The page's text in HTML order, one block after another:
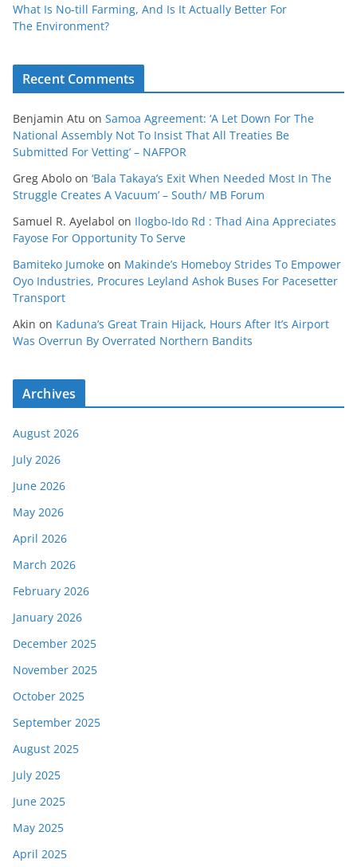
What Is No‑till Farming, And Is It Actually Better For
The Environment?
Recent Comments
Benjamin Atu on Samoa Agreement: ‘A Let Down For The
National Assembly Not To Insist That All Treaties Be
Submitted For Vetting’ – NAFPOR
Greg Abolo on ‘Bala Takaya’s Exit When Needed Most In The
Struggle Creates A Vacuum’ – South/ MB Forum
Samuel R. Ayelabol on Ilogbo-Ido Rd : Thad Aina Appreciates
Fayose For Opportunity To Serve
Bamiteko Jumoke on Makinde’s Homeboy Strides To Empower
Oyo Industries, Procures Leyland Ashok Buses For Pacesetter
Transport
Akin on Kaduna’s Great Train Hijack, Hours After It’s Airport
Was Overrun By Overrated Northern Bandits
Archives
August 2026
July 2026
June 2026
May 2026
April 2026
March 2026
February 2026
January 2026
December 2025
November 2025
October 2025
September 2025
August 2025
July 2025
June 2025
May 2025
April 2025